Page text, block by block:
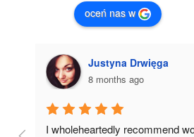
oceń nas w
Justyna Drwięga
8 months ago
I wholeheartedly recommend